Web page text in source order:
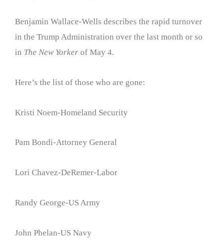
Benjamin Wallace-Wells describes the rapid turnover
in the Trump Administration over the last month or so
in The New Yorker of May 4.
Here’s the list of those who are gone:
Kristi Noem-Homeland Security
Pam Bondi-Attorney General
Lori Chavez-DeRemer-Labor
Randy George-US Army
John Phelan-US Navy